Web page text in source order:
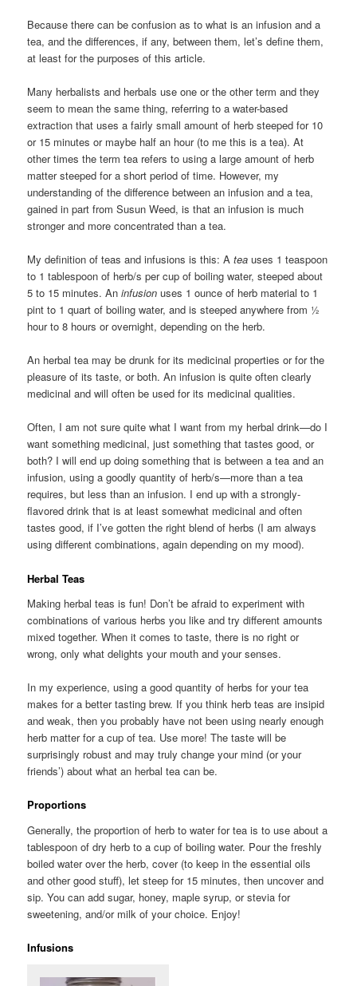
Because there can be confusion as to what is an infusion and a
tea, and the differences, if any, between them, let’s define them,
at least for the purposes of this article.
Many herbalists and herbals use one or the other term and they
seem to mean the same thing, referring to a water-based
extraction that uses a fairly small amount of herb steeped for 10
or 15 minutes or maybe half an hour (to me this is a tea). At
other times the term tea refers to using a large amount of herb
matter steeped for a short period of time. However, my
understanding of the difference between an infusion and a tea,
gained in part from Susun Weed, is that an infusion is much
stronger and more concentrated than a tea.
My definition of teas and infusions is this: Atea uses 1 teaspoon
to 1 tablespoon of herb/s per cup of boiling water, steeped about
5 to 15 minutes. Aninfusion uses 1 ounce of herb material to 1
pint to 1 quart of boiling water, and is steeped anywhere from ½
hour to 8 hours or overnight, depending on the herb.
An herbal tea may be drunk for its medicinal properties or for the
pleasure of its taste, or both. An infusion is quite often clearly
medicinal and will often be used for its medicinal qualities.
Often, I am not sure quite what I want from my herbal drink—do I
want something medicinal, just something that tastes good, or
both? I will end up doing something that is between a tea and an
infusion, using a goodly quantity of herb/s—more than a tea
requires, but less than an infusion. I end up with a strongly-
flavored drink that is at least somewhat medicinal and often
tastes good, if I’ve gotten the right blend of herbs (I am always
using different combinations, again depending on my mood).
Herbal Teas
Making herbal teas is fun! Don’t be afraid to experiment with
combinations of various herbs you like and try different amounts
mixed together. When it comes to taste, there is no right or
wrong, only what delights your mouth and your senses.
In my experience, using a good quantity of herbs for your tea
makes for a better tasting brew. If you think herb teas are insipid
and weak, then you probably have not been using nearly enough
herb matter for a cup of tea. Use more! The taste will be
surprisingly robust and may truly change your mind (or your
friends’) about what an herbal tea can be.
Proportions
Generally, the proportion of herb to water for tea is to use about a
tablespoon of dry herb to a cup of boiling water. Pour the freshly
boiled water over the herb, cover (to keep in the essential oils
and other good stuff), let steep for 15 minutes, then uncover and
sip. You can add sugar, honey, maple syrup, or stevia for
sweetening, and/or milk of your choice. Enjoy!
Infusions